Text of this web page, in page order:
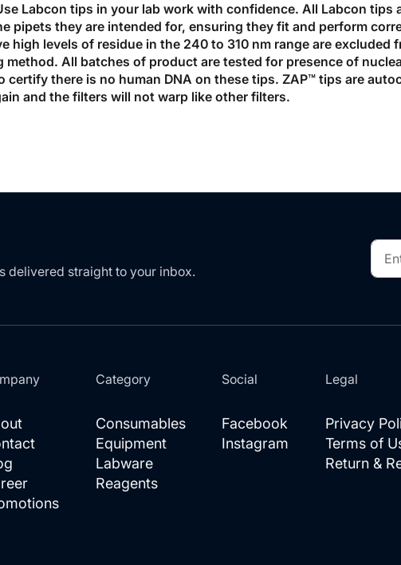
Labcon tips in your lab work with confidence. All Labcon
pipets they are intended for, ensuring they fit and perform
high levels of residue in the 240 to 310 nm range are
All batches of product are tested for presence of
there is no human DNA on these tips. ZAP™ tips are
and the filters will not warp like other filters.
delivered straight to your inbox.
Sign
Up
for
Category
Consumables
Equipment
Labware
Reagents
Social
Facebook
Instagram
Legal
Privacy
Terms of
Return &